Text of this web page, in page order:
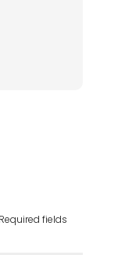
Required fields